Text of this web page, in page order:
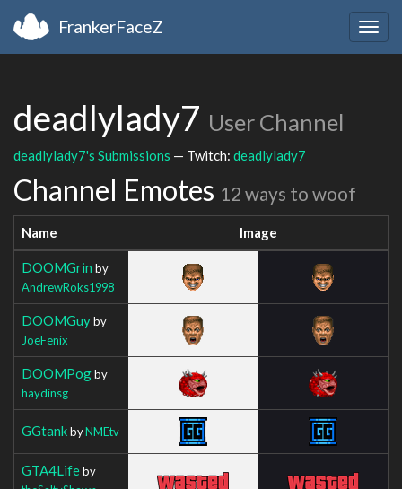
FrankerFaceZ
deadlylady7 User Channel
deadlylady7's Submissions — Twitch: deadlylady7
Channel Emotes 12 ways to woof
Name Image
DOOMGrin by
AndrewRoks1998
DOOMGuyby
JoeFenix
DOOMPogby
haydinsg
GGtankbyNMEtv
GTA4Lifeby